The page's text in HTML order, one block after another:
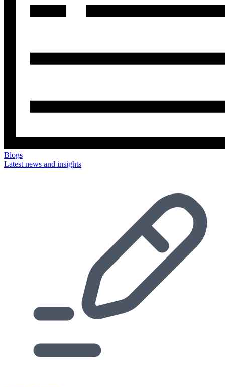
Blogs
Latest news and insights